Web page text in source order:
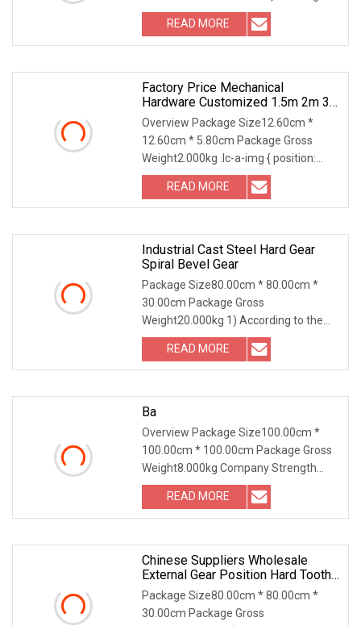
READ MORE
Factory Price Mechanical
Hardware Customized 1.5m 2m 3m
4m 5m 6m 8m Micro New Bevel
Helical Gear
Overview Package Size12.60cm *
12.60cm * 5.80cm Package Gross
Weight2.000kg .lc-a-img { position:
relative; width: 100%;
READ MORE
Industrial Cast Steel Hard Gear
Spiral Bevel Gear
Package Size80.00cm * 80.00cm *
30.00cm Package Gross
Weight20.000kg 1) According to the
different strength and performa
READ MORE
Ba
Overview Package Size100.00cm *
100.00cm * 100.00cm Package Gross
Weight8.000kg Company Strength
Business Meeting Overse
READ MORE
Chinese Suppliers Wholesale
External Gear Position Hard Tooth
Bevel Gear
Package Size80.00cm * 80.00cm *
30.00cm Package Gross